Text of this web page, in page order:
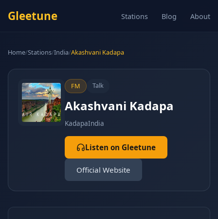
Gleetune Stations Blog About
Home/Stations/India/Akashvani Kadapa
FM Talk
Akashvani Kadapa
KadapaIndia
Listen on Gleetune
Official Website